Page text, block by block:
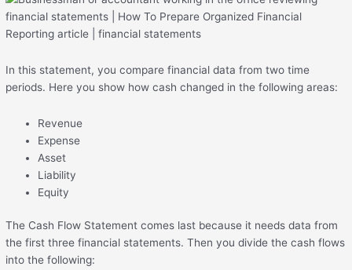
In this statement, you compare financial data from two time
periods. Here you show how cash changed in the following areas:
Revenue
Expense
Asset
Liability
Equity
The Cash Flow Statement comes last because it needs data from
the first three financial statements. Then you divide the cash flows
into the following: